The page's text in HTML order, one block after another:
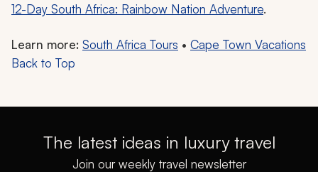
12-Day South Africa: Rainbow Nation Adventure.
Learn more: South Africa Tours • Cape Town Vacations
Back to Top
The latest ideas in luxury travel
Join our weekly travel newsletter